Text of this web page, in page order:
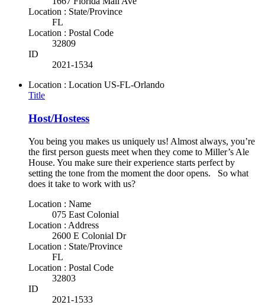
Location : State/Province
FL
Location : Postal Code
32809
ID
2021-1534
Location : Location US-FL-Orlando
Title
Host/Hostess
You being you makes us uniquely us! Almost always, you’re
the first person guests meet when they come to Miller’s Ale
House. You make sure their experience starts perfect by
setting the tone from the moment the door opens. So what
does it take to work with us?
Location : Name
075 East Colonial
Location : Address
2600 E Colonial Dr
Location : State/Province
FL
Location : Postal Code
32803
ID
2021-1533